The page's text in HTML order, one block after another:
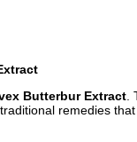
Butterbur Extract
remedies